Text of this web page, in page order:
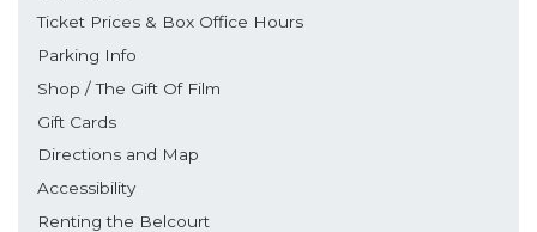
Ticket Prices & Box Office Hours
Parking Info
Shop / The Gift Of Film
Gift Cards
Directions and Map
Accessibility
Renting the Belcourt